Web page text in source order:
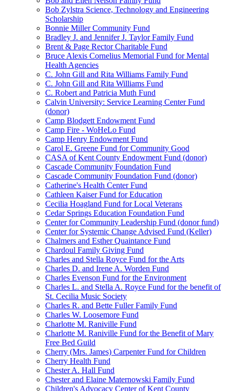
Bob Zylstra Science, Technology and Engineering
Scholarship
Bonnie Miller Community Fund
Bradley J. and Jennifer J. Taylor Family Fund
Brent & Page Rector Charitable Fund
Bruce Alexis Cornelius Memorial Fund for Mental
Health Agencies
C. John Gill and Rita Williams Family Fund
C. John Gill and Rita Williams Fund
C. Robert and Patricia Muth Fund
Calvin University: Service Learning Center Fund
(donor)
Camp Blodgett Endowment Fund
Camp Fire - WoHeLo Fund
Camp Henry Endowment Fund
Carol E. Greene Fund for Community Good
CASA of Kent County Endowment Fund (donor)
Cascade Community Foundation Fund
Cascade Community Foundation Fund (donor)
Catherine's Health Center Fund
Cathleen Kaiser Fund for Education
Cecilia Hoagland Fund for Local Veterans
Cedar Springs Education Foundation Fund
Center for Community Leadership Fund (donor fund)
Center for Systemic Change Advised Fund (Keller)
Chalmers and Esther Quaintance Fund
Chardoul Family Giving Fund
Charles and Stella Royce Fund for the Arts
Charles D. and Irene A. Worden Fund
Charles Evenson Fund for the Environment
Charles L. and Stella A. Royce Fund for the benefit of
St. Cecilia Music Society
Charles R. and Bette Fuller Family Fund
Charles W. Loosemore Fund
Charlotte M. Raniville Fund
Charlotte M. Raniville Fund for the Benefit of Mary
Free Bed Guild
Cherry (Mrs. James) Carpenter Fund for Children
Cherry Health Fund
Chester A. Hall Fund
Chester and Elaine Maternowski Family Fund
Children's Advocacy Center of Kent County